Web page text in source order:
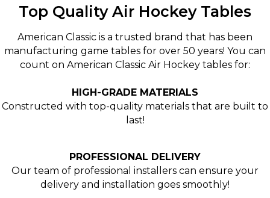
Top Quality Air Hockey Tables
American Classic is a trusted brand that has been
manufacturing game tables for over 50 years! You can
count on American Classic Air Hockey tables for:
HIGH-GRADE MATERIALS
Constructed with top-quality materials that are built to
last!
PROFESSIONAL DELIVERY
Our team of professional installers can ensure your
delivery and installation goes smoothly!